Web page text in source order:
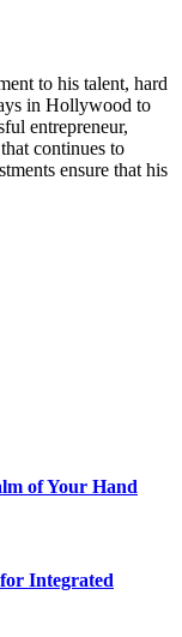
to his talent, hard
in Hollywood to
entrepreneur,
continues to
ensure that his
of Your Hand
Integrated